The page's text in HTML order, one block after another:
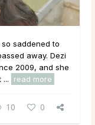
saddened to
away. Dezi
2009, and she
read more
10 0